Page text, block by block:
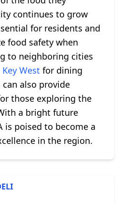
continues to grow
for residents and
food safety when
to neighboring cities
Key West for dining
also provide
those exploring the
a bright future
is poised to become a
in the region.